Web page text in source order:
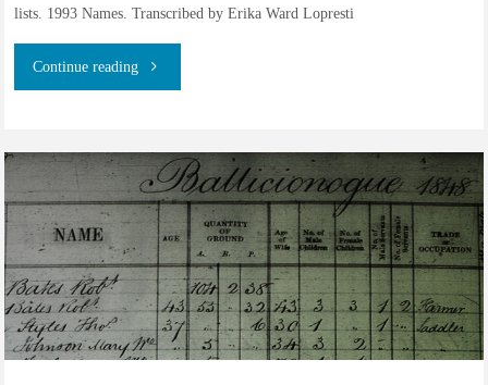
lists. 1993 Names. Transcribed by Erika Ward Lopresti
Continue reading"Ireland
Substitutes:
Misc.
1840s-
1870s,
Counties